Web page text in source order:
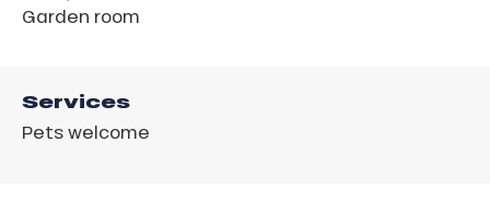
Garden room
Services
Pets welcome